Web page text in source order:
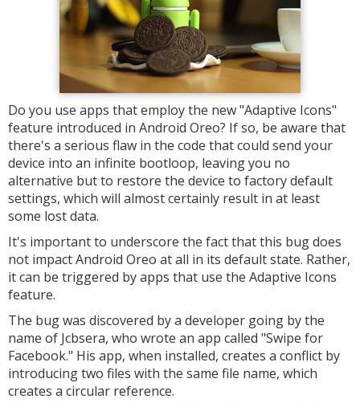
Do you use apps that employ the new "Adaptive Icons"
feature introduced in Android Oreo? If so, be aware that
there's a serious flaw in the code that could send your
device into an infinite bootloop, leaving you no
alternative but to restore the device to factory default
settings, which will almost certainly result in at least
some lost data.
It's important to underscore the fact that this bug does
not impact Android Oreo at all in its default state. Rather,
it can be triggered by apps that use the Adaptive Icons
feature.
The bug was discovered by a developer going by the
name of Jcbsera, who wrote an app called "Swipe for
Facebook." His app, when installed, creates a conflict by
introducing two files with the same file name, which
creates a circular reference.